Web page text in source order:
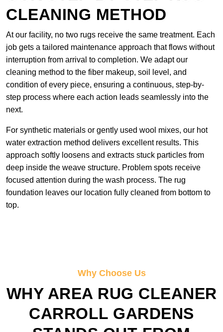
CLEANING METHOD
At our facility, no two rugs receive the same treatment. Each
job gets a tailored maintenance approach that flows without
interruption from arrival to completion. We adapt our
cleaning method to the fiber makeup, soil level, and
condition of every piece, ensuring a continuous, step-by-
step process where each action leads seamlessly into the
next.
For synthetic materials or gently used wool mixes, our hot
water extraction method delivers excellent results. This
approach softly loosens and extracts stuck particles from
deep inside the weave structure. Problem spots receive
focused attention during the wash process. The rug
foundation leaves our location fully cleaned from bottom to
top.
Why Choose Us
WHY AREA RUG CLEANER
CARROLL GARDENS